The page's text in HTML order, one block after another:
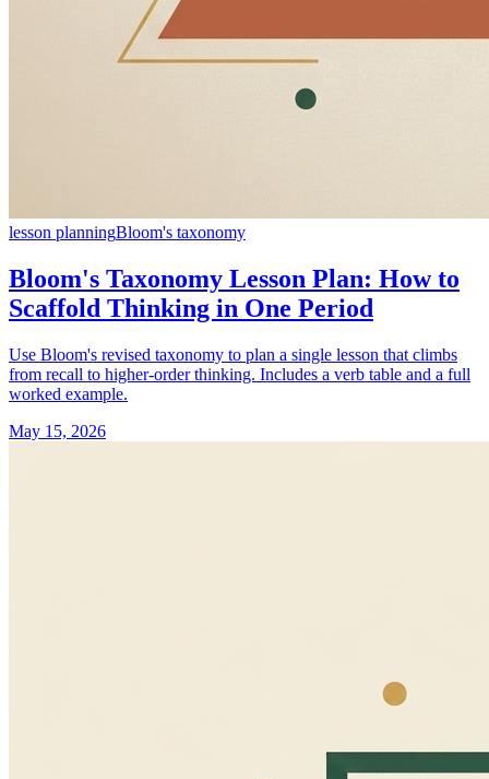
lesson planningBloom's taxonomy
Bloom's Taxonomy Lesson Plan: How to
Scaffold Thinking in One Period
Use Bloom's revised taxonomy to plan a single lesson that climbs
from recall to higher-order thinking. Includes a verb table and a full
worked example.
May 15, 2026